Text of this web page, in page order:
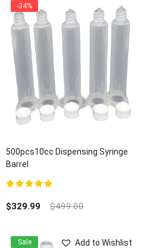
500pcs10cc Dispensing Syringe
Barrel
$329.99 $499.00
-34%
Add to Wishlist
Sale